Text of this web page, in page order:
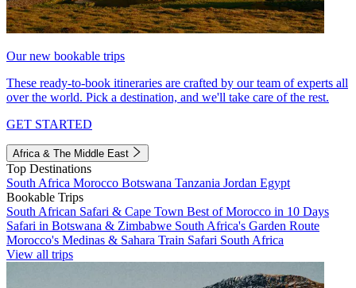
Our new bookable trips
These ready-to-book itineraries are crafted by our team of experts all
over the world. Pick a destination, and we'll take care of the rest.
GET STARTED
Africa & The Middle East
Top Destinations
South Africa Morocco Botswana Tanzania Jordan Egypt
Bookable Trips
South African Safari & Cape Town Best of Morocco in 10 Days
Safari in Botswana & Zimbabwe South Africa's Garden Route
Morocco's Medinas & Sahara Train Safari South Africa
View all trips